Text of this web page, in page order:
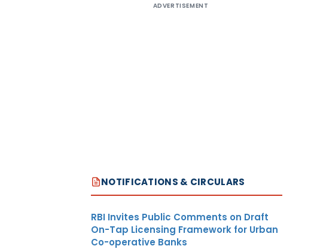
ADVERTISEMENT
NOTIFICATIONS & CIRCULARS
RBI Invites Public Comments on Draft
On-Tap Licensing Framework for Urban
Co-operative Banks